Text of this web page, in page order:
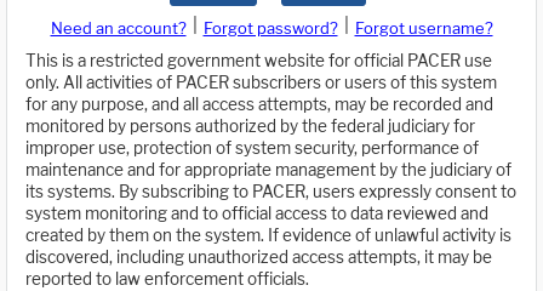
Need an account? Forgot password?
Forgot username?
This is a restricted government website for official PACER use
only. All activities of PACER subscribers or users of this system
for any purpose, and all access attempts, may be recorded and
monitored by persons authorized by the federal judiciary for
improper use, protection of system security, performance of
maintenance and for appropriate management by the judiciary of
its systems. By subscribing to PACER, users expressly consent to
system monitoring and to official access to data reviewed and
created by them on the system. If evidence of unlawful activity is
discovered, including unauthorized access attempts, it may be
reported to law enforcement officials.